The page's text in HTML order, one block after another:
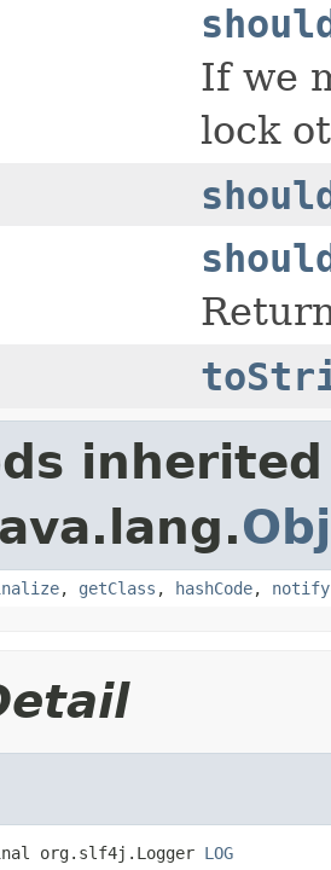
If we
lock
, getClass , hashCode, notify
org.slf4j.Logger LOG